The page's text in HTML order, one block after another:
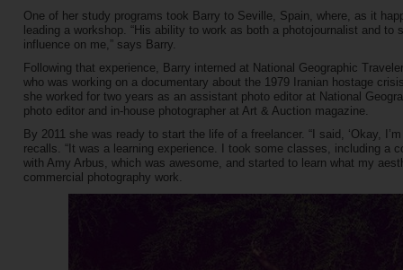
One of her study programs took Barry to Seville, Spain, where, as it
leading a workshop. “His ability to work as both a photojournalist and
influence on me,” says Barry.
Following that experience, Barry interned at National Geographic
who was working on a documentary about the 1979 Iranian hostage
she worked for two years as an assistant photo editor at National
photo editor and in-house photographer at Art & Auction magazine.
By 2011 she was ready to start the life of a freelancer. “I said, ‘Okay,
recalls. “It was a learning experience. I took some classes, including a
with Amy Arbus, which was awesome, and started to learn what my
commercial photography work.